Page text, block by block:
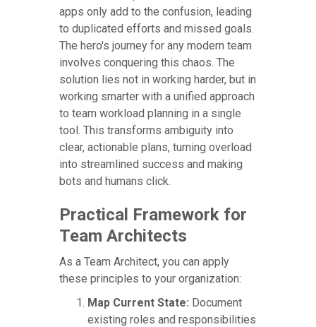
apps only add to the confusion, leading
to duplicated efforts and missed goals.
The hero's journey for any modern team
involves conquering this chaos. The
solution lies not in working harder, but in
working smarter with a unified approach
to team workload planning in a single
tool. This transforms ambiguity into
clear, actionable plans, turning overload
into streamlined success and making
bots and humans click.
Practical Framework for
Team Architects
As a Team Architect, you can apply
these principles to your organization:
Map Current State: Document
existing roles and responsibilities